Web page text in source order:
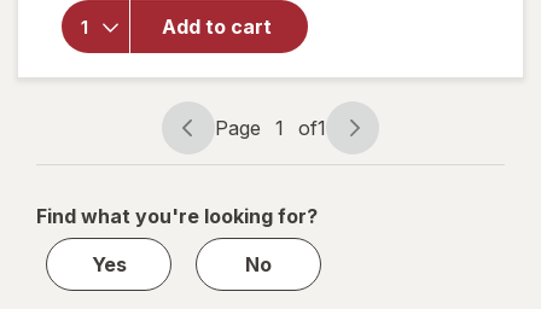
Add to cart
Solutions
Healthy
Probiotics
for
Vaginal
Page
navigation
Page 1 of1
Page
1
1
Find what you're looking for?
Yes
No